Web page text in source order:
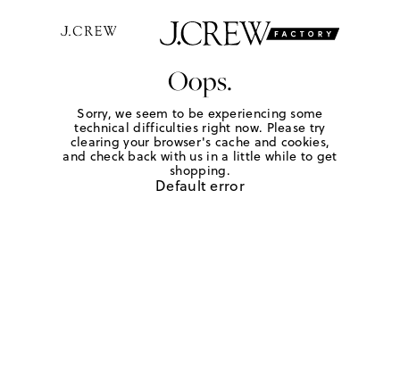
Oops.
Sorry, we seem to be experiencing some
technical difficulties right now. Please try
clearing your browser's cache and cookies,
and check back with us in a little while to get
shopping.
Default error